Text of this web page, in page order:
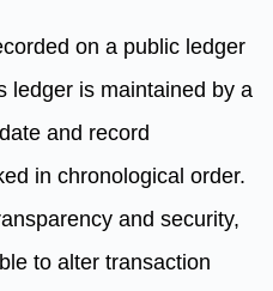
on a public ledger
ledger is maintained by a
and record
in chronological order.
and security,
to alter transaction